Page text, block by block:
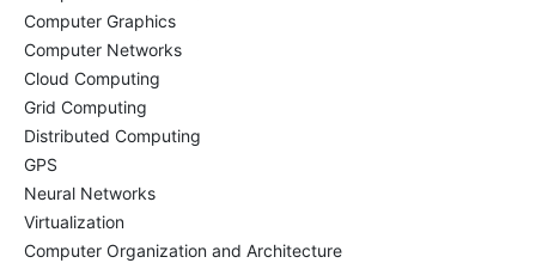
Computer Graphics
Computer Networks
Cloud Computing
Grid Computing
Distributed Computing
GPS
Neural Networks
Virtualization
Computer Organization and Architecture